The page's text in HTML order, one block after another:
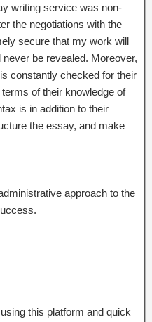
writing service was non-
the negotiations with the
secure that my work will
be revealed. Moreover,
constantly checked for their
of their knowledge of
is in addition to their
the essay, and make
approach to the
this platform and quick